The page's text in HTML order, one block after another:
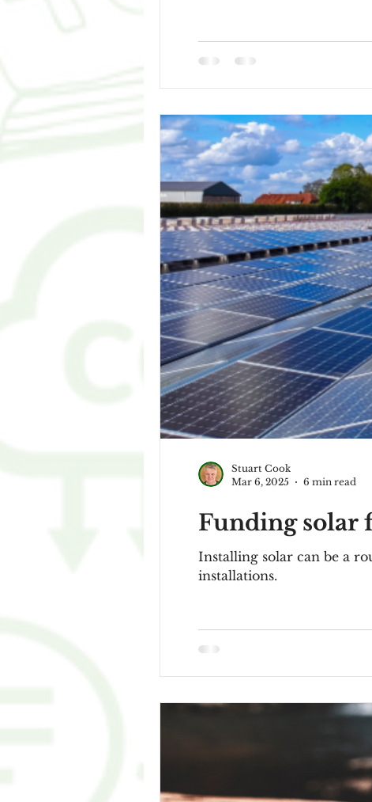
Funding solar
Installing solar can be a
installations.
Stuart Cook
Mar 6, 2025
6 min read